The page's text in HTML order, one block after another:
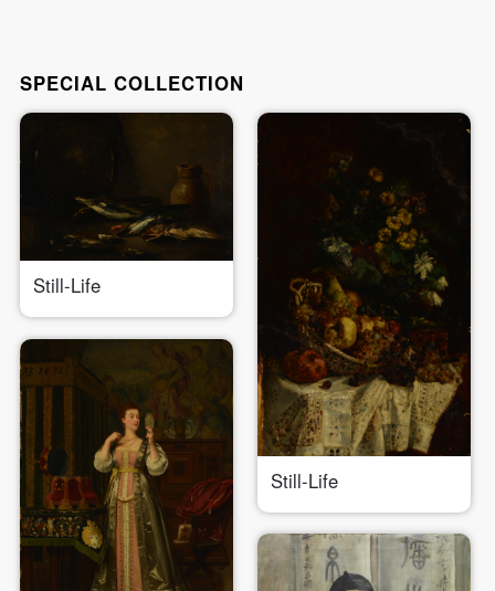
SPECIAL COLLECTION
Still-Life
Still-Life